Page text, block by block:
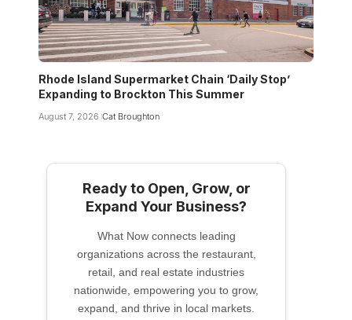
Rhode Island Supermarket Chain ‘Daily Stop’
Expanding to Brockton This Summer
August 7, 2026 Cat Broughton
Ready to Open, Grow, or
Expand Your Business?
What Now connects leading
organizations across the restaurant,
retail, and real estate industries
nationwide, empowering you to grow,
expand, and thrive in local markets.